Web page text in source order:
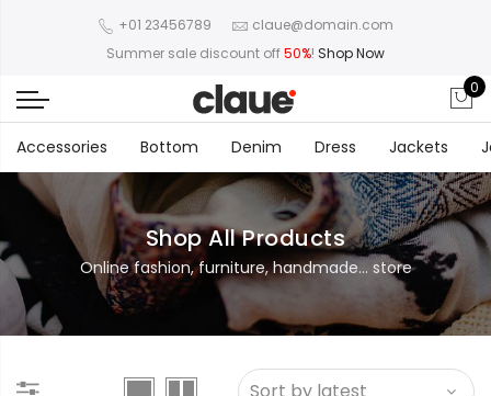
+01 23456789
claue@domain.com
Summer sale discount off50%! Shop Now
0
Accessories Bottom Denim Dress Jackets
Shop All Products
Online fashion, furniture, handmade... store